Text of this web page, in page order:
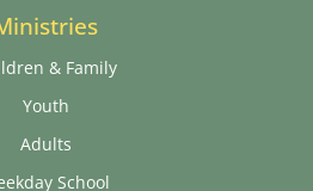
& Family
Youth
Adults
School